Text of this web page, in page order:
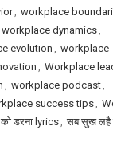
, workplace
workplace dynamics,
evolution, workplace
, Workplace
, workplace podcast,
success tips,
डरना lyrics, सब सुख लहै